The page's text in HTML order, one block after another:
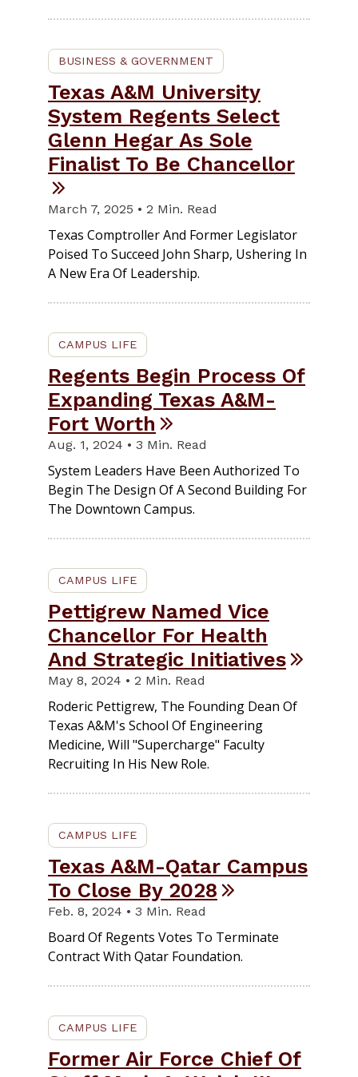
BUSINESS & GOVERNMENT
Texas A&M University
System Regents Select
Glenn Hegar As Sole
Finalist To Be Chancellor
March 7, 2025 • 2 Min. Read
Texas Comptroller And Former Legislator
Poised To Succeed John Sharp, Ushering In
A New Era Of Leadership.
CAMPUS LIFE
Regents Begin Process Of
Expanding Texas A&M-
Fort Worth
Aug. 1, 2024 • 3 Min. Read
System Leaders Have Been Authorized To
Begin The Design Of A Second Building For
The Downtown Campus.
CAMPUS LIFE
Pettigrew Named Vice
Chancellor For Health
And Strategic Initiatives
May 8, 2024 • 2 Min. Read
Roderic Pettigrew, The Founding Dean Of
Texas A&M's School Of Engineering
Medicine, Will "supercharge" Faculty
Recruiting In His New Role.
CAMPUS LIFE
Texas A&M-Qatar Campus
To Close By 2028
Feb. 8, 2024 • 3 Min. Read
Board Of Regents Votes To Terminate
Contract With Qatar Foundation.
CAMPUS LIFE
Former Air Force Chief Of